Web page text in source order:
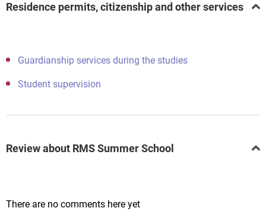
Residence permits, citizenship and other services
Guardianship services during the studies
Student supervision
Review about RMS Summer School
There are no comments here yet